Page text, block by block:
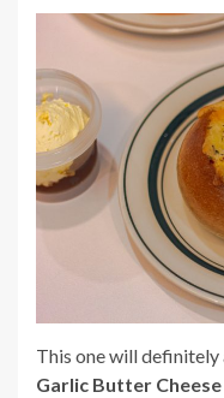
This one will
Garlic Butter Cheese